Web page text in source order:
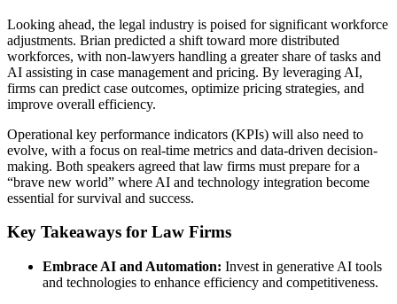
Looking ahead, the legal industry is poised for significant workforce
adjustments. Brian predicted a shift toward more distributed
workforces, with non-lawyers handling a greater share of tasks and
AI assisting in case management and pricing. By leveraging AI,
firms can predict case outcomes, optimize pricing strategies, and
improve overall efficiency.
Operational key performance indicators (KPIs) will also need to
evolve, with a focus on real-time metrics and data-driven decision-
making. Both speakers agreed that law firms must prepare for a
“brave new world” where AI and technology integration become
essential for survival and success.
Key Takeaways for Law Firms
Embrace AI and Automation: Invest in generative AI tools
and technologies to enhance efficiency and competitiveness.